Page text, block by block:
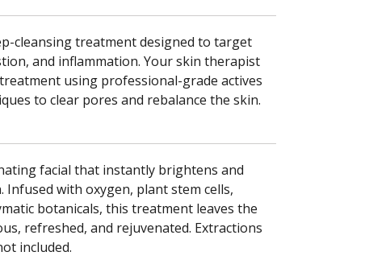
cleansing treatment designed to target
and inflammation. Your skin therapist
using professional-grade actives
to clear pores and rebalance the skin.
facial that instantly brightens and
Infused with oxygen, plant stem cells,
botanicals, this treatment leaves the
refreshed, and rejuvenated. Extractions
included.